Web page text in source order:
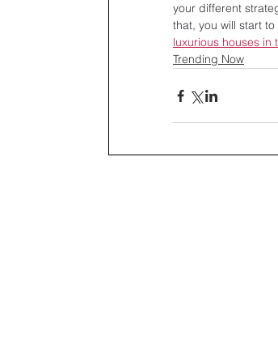
your different
that, you will start
luxurious houses in
Trending Now